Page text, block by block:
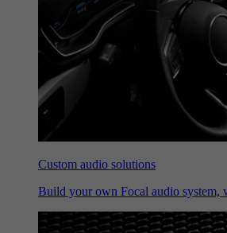
Custom audio solutions
Build your own Focal audio system,